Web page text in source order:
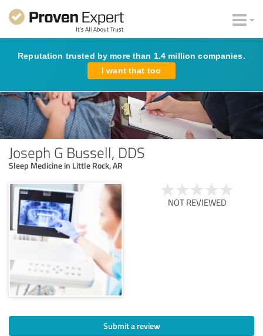
Reputation trusted by more than 1.4 million companies.
I want that too
Joseph G Bussell, DDS
Sleep Medicine in Little Rock, AR
NOT REVIEWED
Submit a review